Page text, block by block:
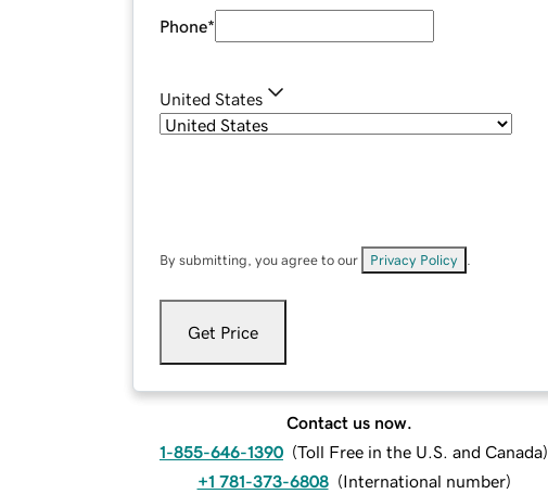
Phone*
United States
By submitting, you agree to our Privacy Policy
Get Price
Contact us now.
1-855-646-1390 (Toll Free in the U.S. and Canada)
+1 781-373-6808 (International number)